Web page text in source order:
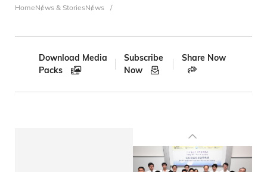
Breadcrumb
HomeNews & StoriesNews
Download Media
Packs
Subscribe
Now
Share Now